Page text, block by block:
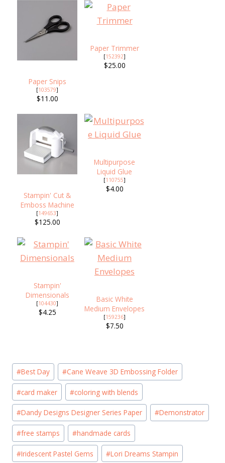
Paper Snips
[103579]
$11.00
Paper Trimmer
[152392]
$25.00
Stampin' Cut &
Emboss Machine
[149653]
$125.00
Multipurpose
Liquid Glue
[110755]
$4.00
Stampin'
Dimensionals
[104430]
$4.25
Basic White
Medium Envelopes
[159236]
$7.50
Post
Tags:
#Best Day #Cane Weave 3D Embossing Folder
#card maker #coloring with blends
#Dandy Designs Designer Series Paper #Demonstrator
#free stamps #handmade cards
#Iridescent Pastel Gems #Lori Dreams Stampin